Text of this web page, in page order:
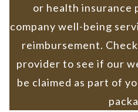
or health insurance
company well-being
reimbursement.
provider to see if our
be claimed as part of